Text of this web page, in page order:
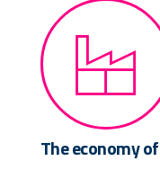
The economy